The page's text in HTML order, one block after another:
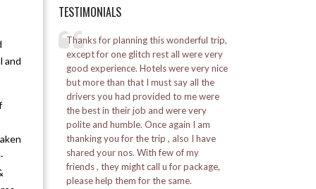
and
Explore Pelling Tour 3N 4D
Pelling Extensive Tour 4N 5D
Explore Pelling Namchi Tour 5N 6D
Kalimpong Whirlwind Tour 2N 3D
Explore Kalimpong Tour 3N 4D
Kalimpong Extensive Tour 4N 5D
TESTIMONIALS
Thanks for planning this wonderful trip,
except for one glitch rest all were very
good experience. Hotels were very nice
but more than that I must say all the
drivers you had provided to me were
the best in their job and were very
polite and humble. Once again I am
thanking you for the trip , also I have
shared your nos. With few of my
friends , they might call u for package,
please help them for the same.